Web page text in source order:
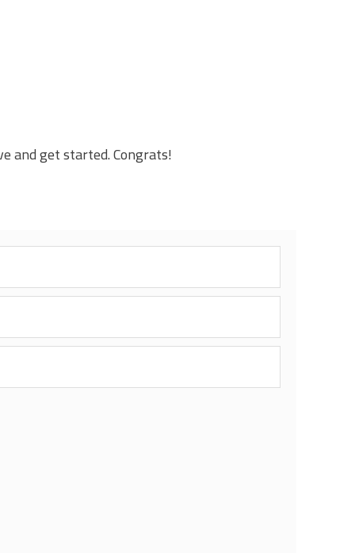
and get started. Congrats!